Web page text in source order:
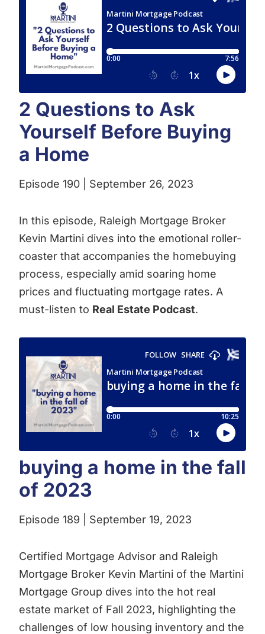
2 Questions to Ask
Yourself Before Buying
a Home
Episode 190 | September 26, 2023
In this episode, Raleigh Mortgage Broker
Kevin Martini dives into the emotional roller-
coaster that accompanies the homebuying
process, especially amid soaring home
prices and fluctuating mortgage rates. A
must-listen to Real Estate Podcast.
buying a home in the fall
of 2023
Episode 189 | September 19, 2023
Certified Mortgage Advisor and Raleigh
Mortgage Broker Kevin Martini of the Martini
Mortgage Group dives into the hot real
estate market of Fall 2023, highlighting the
challenges of low housing inventory and the